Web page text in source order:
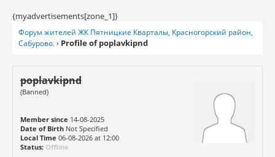
{myadvertisements[zone_1]}
Форум жителей ЖК Пятницкие Кварталы, Красногорский район,
Сабурово.› Profile of poplavkipnd
poplavkipnd
(Banned)
Member since 14-08-2025
Date of BirthNot Specified
Local Time 06-08-2026 at 12:00
Status: Offline